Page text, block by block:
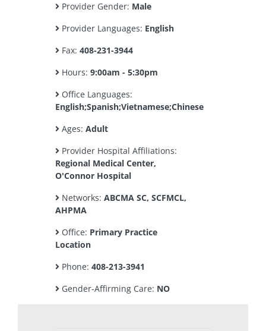
Provider Gender: Male
Provider Languages: English
Fax: 408-231-3944
Hours: 9:00am - 5:30pm
Office Languages:
English;Spanish;Vietnamese;Chinese
Ages: Adult
Provider Hospital Affiliations:
Regional Medical Center,
O'Connor Hospital
Networks: ABCMA SC, SCFMCL,
AHPMA
Office: Primary Practice
Location
Phone: 408-213-3941
Gender-Affirming Care: NO